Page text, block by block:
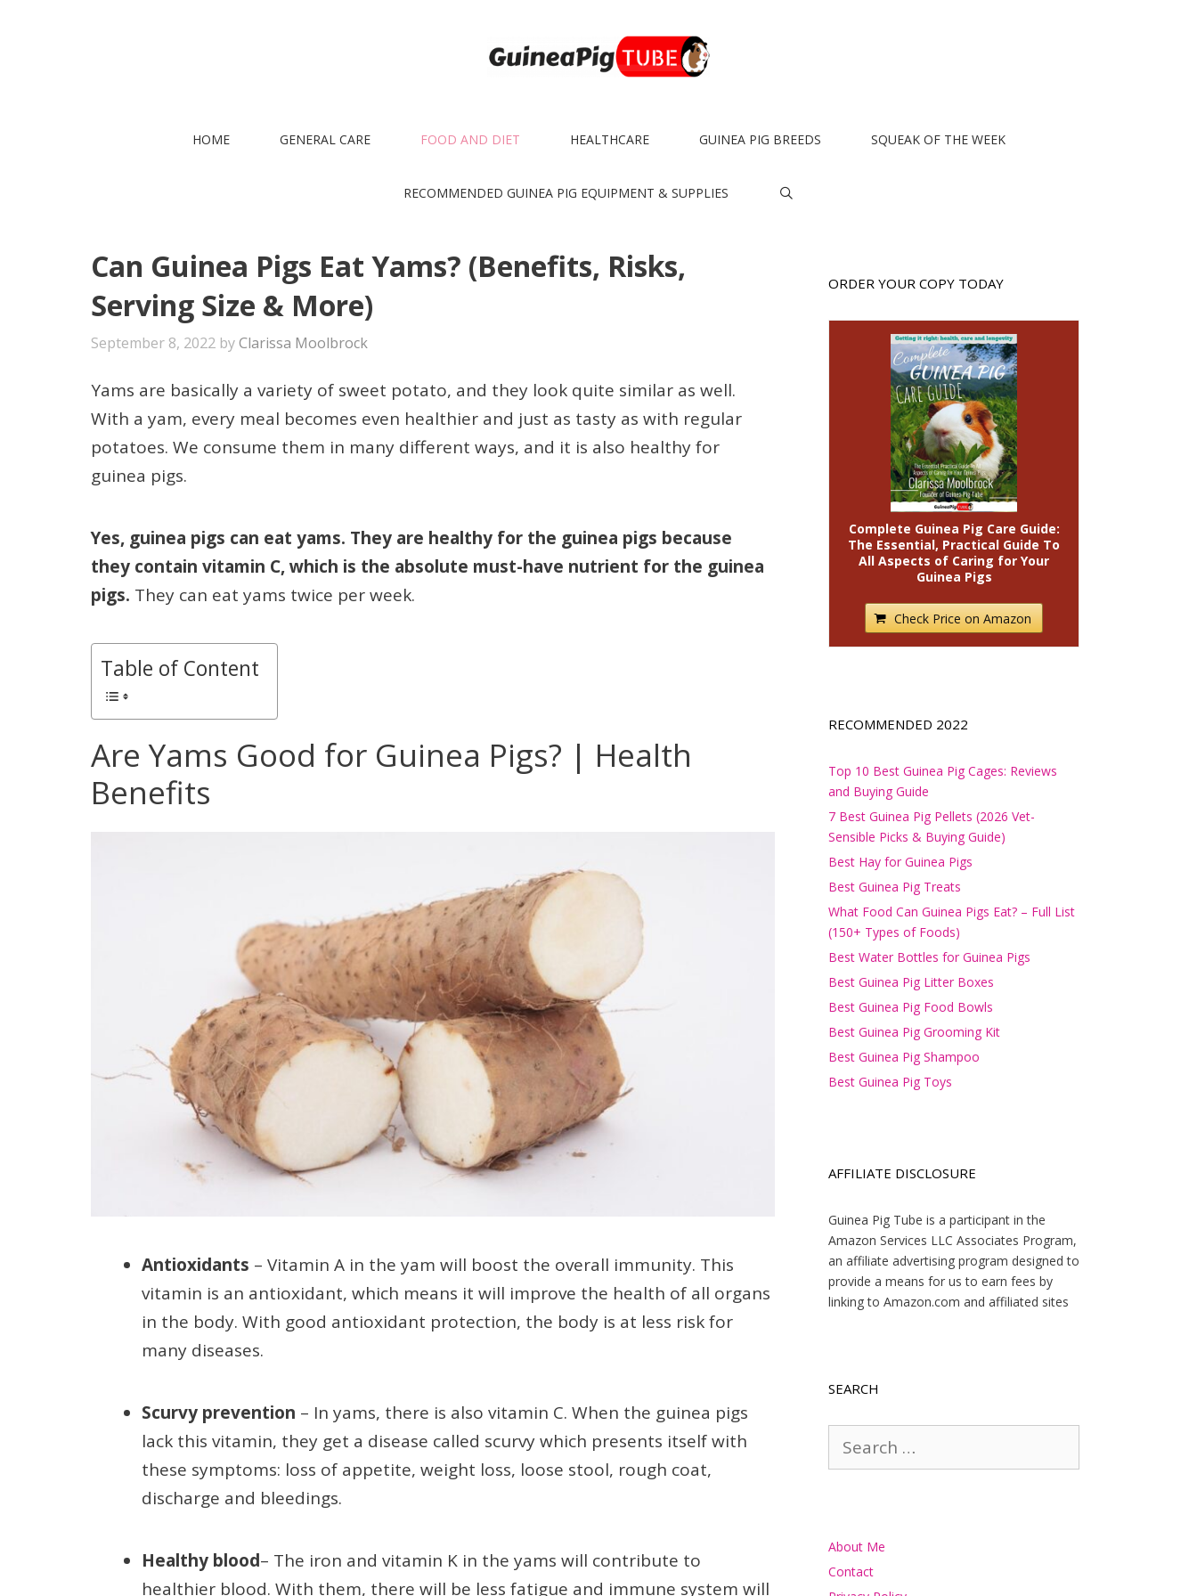
HOME GENERAL CARE FOOD AND DIET HEALTHCARE GUINEA PIG BREEDS SQUEAK OF THE WEEK
RECOMMENDED GUINEA PIG EQUIPMENT & SUPPLIES
Can Guinea Pigs Eat Yams? (Benefits, Risks,
Serving Size & More)
September 8, 2022 byClarissa Moolbrock
Yams are basically a variety of sweet potato, and they look quite similar as well.
With a yam, every meal becomes even healthier and just as tasty as with regular
potatoes. We consume them in many different ways, and it is also healthy for
guinea pigs.
Yes, guinea pigs can eat yams. They are healthy for the guinea pigs because
they contain vitamin C, which is the absolute must-have nutrient for the guinea
pigs. They can eat yams twice per week.
Table of Content
Are Yams Good for Guinea Pigs? | Health
Benefits
Antioxidants – Vitamin A in the yam will boost the overall immunity. This
vitamin is an antioxidant, which means it will improve the health of all organs
in the body. With good antioxidant protection, the body is at less risk for
many diseases.
Scurvy prevention – In yams, there is also vitamin C. When the guinea pigs
lack this vitamin, they get a disease called scurvy which presents itself with
these symptoms: loss of appetite, weight loss, loose stool, rough coat,
discharge and bleedings.
Healthy blood– The iron and vitamin K in the yams will contribute to
healthier blood. With them, there will be less fatigue and immune system will
ORDER YOUR COPY TODAY
Complete Guinea Pig Care Guide:
The Essential, Practical Guide To
All Aspects of Caring for Your
Guinea Pigs
Check Price on Amazon
RECOMMENDED 2022
Top 10 Best Guinea Pig Cages: Reviews
and Buying Guide
7 Best Guinea Pig Pellets (2026 Vet-
Sensible Picks & Buying Guide)
Best Hay for Guinea Pigs
Best Guinea Pig Treats
What Food Can Guinea Pigs Eat? – Full List
(150+ Types of Foods)
Best Water Bottles for Guinea Pigs
Best Guinea Pig Litter Boxes
Best Guinea Pig Food Bowls
Best Guinea Pig Grooming Kit
Best Guinea Pig Shampoo
Best Guinea Pig Toys
AFFILIATE DISCLOSURE
Guinea Pig Tube is a participant in the
Amazon Services LLC Associates Program,
an affiliate advertising program designed to
provide a means for us to earn fees by
linking to Amazon.com and affiliated sites
SEARCH
for:
About Me
Contact